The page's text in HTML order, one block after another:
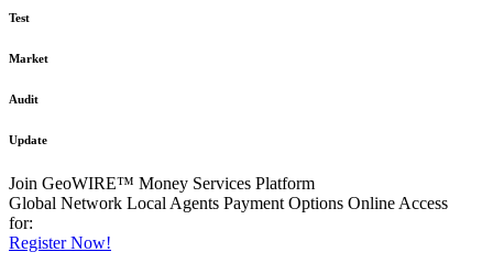
Test
Market
Audit
Update
Join GeoWIRE™ Money Services Platform
Global Network Local Agents Payment Options Online Access
for:
Register Now!